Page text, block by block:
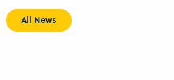
All News